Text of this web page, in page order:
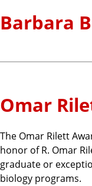
Barbara
Omar
The Omar Rilett
honor of R. Omar
graduate or
biology programs.